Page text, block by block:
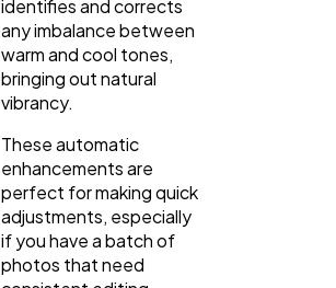
identifies and corrects
any imbalance between
warm and cool tones,
bringing out natural
vibrancy.
These automatic
enhancements are
perfect for making quick
adjustments, especially
if you have a batch of
photos that need